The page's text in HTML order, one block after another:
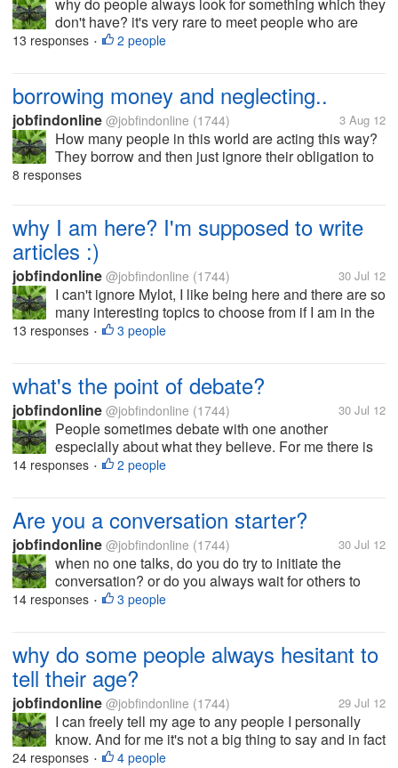
don't have? it's very rare to meet people who are
satisfied with what they have in life. normally some
13 responses • 2 people
borrowing money and neglecting..
jobfindonline @jobfindonline (1744) 3 Aug 12
How many people in this world are acting this way?
They borrow and then just ignore their obligation to
return what they owed you. Someone borrowed
8 responses
why I am here? I'm supposed to write
articles :)
jobfindonline @jobfindonline (1744) 30 Jul 12
I can't ignore Mylot, I like being here and there are so
many interesting topics to choose from if I am in the
mood. Although, Mylot pays less, it's best to be here
13 responses • 3 people
what's the point of debate?
jobfindonline @jobfindonline (1744) 30 Jul 12
People sometimes debate with one another
especially about what they believe. For me there is
no point in debating and it's just a big waste of time.
14 responses • 2 people
Are you a conversation starter?
jobfindonline @jobfindonline (1744) 30 Jul 12
when no one talks, do you do try to initiate the
conversation? or do you always wait for others to
open a topic? I'm just wondering why other people
14 responses • 3 people
why do some people always hesitant to
tell their age?
jobfindonline @jobfindonline (1744) 29 Jul 12
I can freely tell my age to any people I personally
know. And for me it's not a big thing to say and in fact
I'm proud to say that I look younger than my age. But
24 responses • 4 people